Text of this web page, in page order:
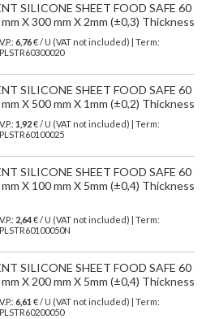
SILICONE SHEET FOOD SAFE 60
X 300 mm X 2mm (±0,3) Thickness
6,76€ / U (VAT not included) | Term:
SILICONE SHEET FOOD SAFE 60
X 500 mm X 1mm (±0,2) Thickness
1,92€ / U (VAT not included) | Term:
SILICONE SHEET FOOD SAFE 60
X 100 mm X 5mm (±0,4) Thickness
2,64€ / U (VAT not included) | Term:
SILICONE SHEET FOOD SAFE 60
X 200 mm X 5mm (±0,4) Thickness
6,61 € / U (VAT not included) | Term: